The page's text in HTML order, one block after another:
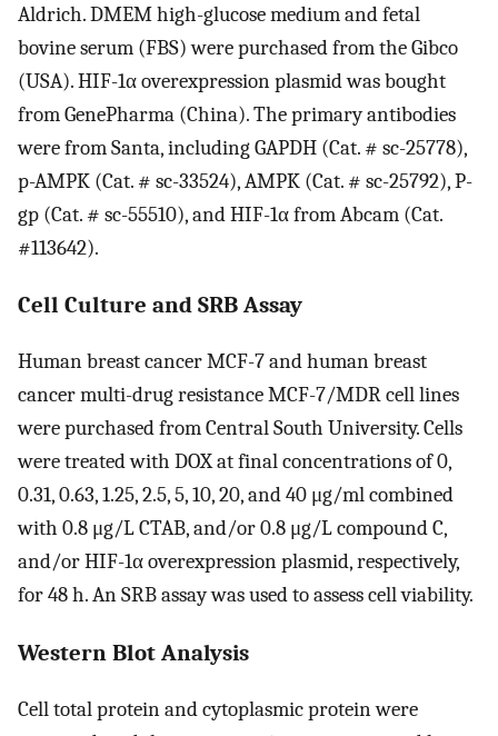
Aldrich. DMEM high-glucose medium and fetal
bovine serum (FBS) were purchased from the Gibco
(USA). HIF-1α overexpression plasmid was bought
from GenePharma (China). The primary antibodies
were from Santa, including GAPDH (Cat. # sc-25778),
p-AMPK (Cat. # sc-33524), AMPK (Cat. # sc-25792), P-
gp (Cat. # sc-55510), and HIF-1α from Abcam (Cat.
#113642).
Cell Culture and SRB Assay
Human breast cancer MCF-7 and human breast
cancer multi-drug resistance MCF-7/MDR cell lines
were purchased from Central South University. Cells
were treated with DOX at final concentrations of 0,
0.31, 0.63, 1.25, 2.5, 5, 10, 20, and 40 μg/ml combined
with 0.8 μg/L CTAB, and/or 0.8 μg/L compound C,
and/or HIF-1α overexpression plasmid, respectively,
for 48 h. An SRB assay was used to assess cell viability.
Western Blot Analysis
Cell total protein and cytoplasmic protein were